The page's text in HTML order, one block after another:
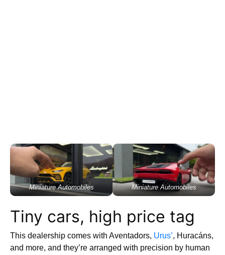
Miniature Automobiles Miniature Automobiles
Tiny cars, high price tag
This dealership comes with Aventadors, Urus’, Huracáns,
and more, and they’re arranged with precision by human